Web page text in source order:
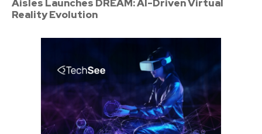
Aisles Launches DREAM: AI-Driven Virtual
Reality Evolution